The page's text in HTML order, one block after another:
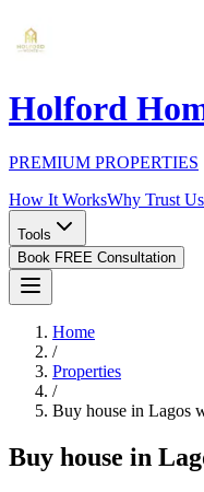
Holford
PREMIUM PROPERTIES
How It WorksWhy Trust Us
Tools
Book FREE Consultation
Home
/
Properties
/
Buy house in Lagos
Buy house in